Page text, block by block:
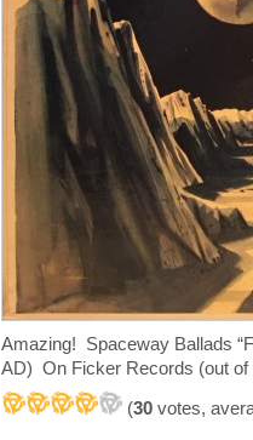
Amazing! Spaceway Ballads
AD) On Ficker Records (out
(30 votes,